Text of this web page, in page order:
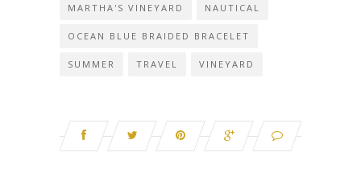
MARTHA'S VINEYARD NAUTICAL
OCEAN BLUE BRAIDED BRACELET
SUMMER TRAVEL VINEYARD